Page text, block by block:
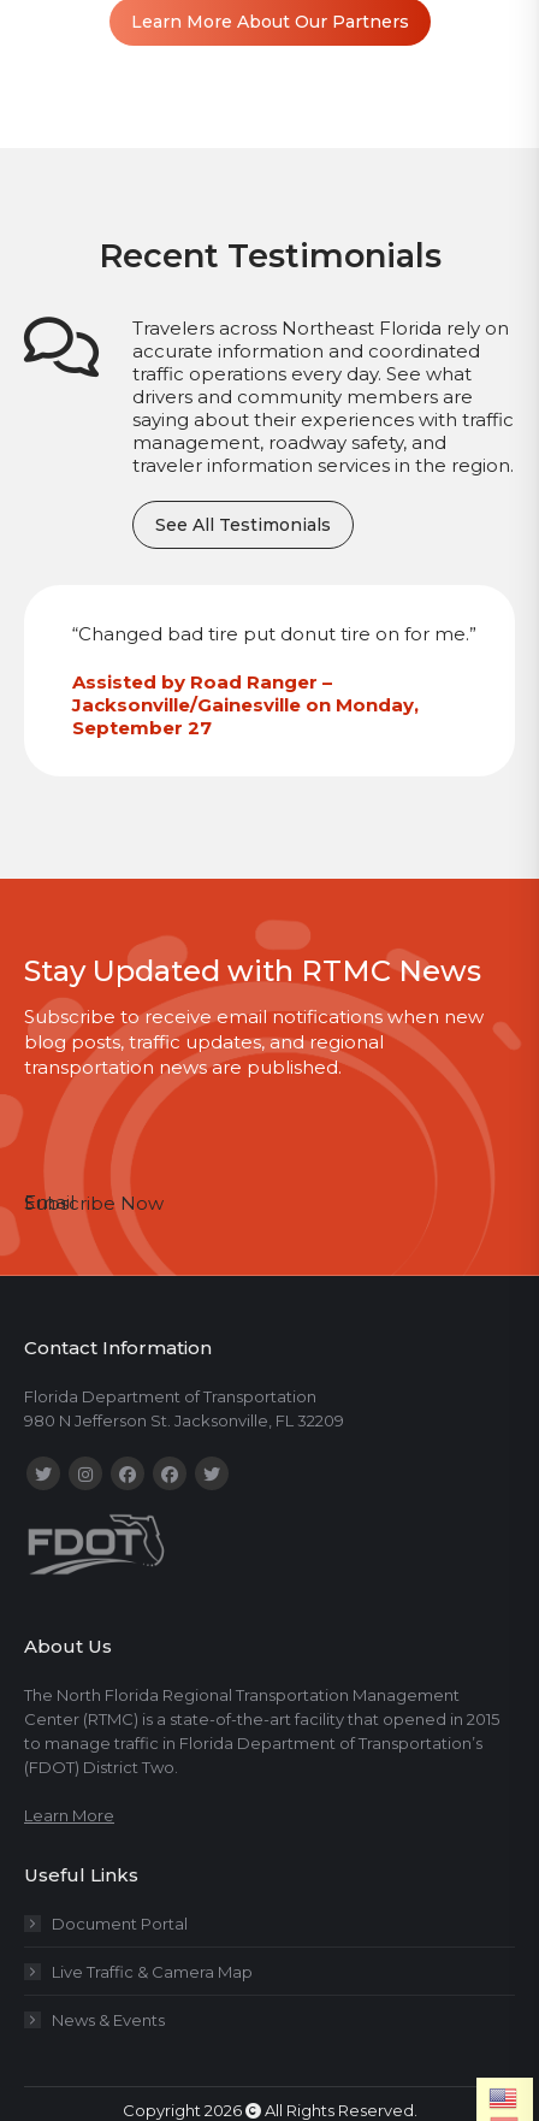
Learn More About Our Partners
Recent Testimonials
Travelers across Northeast Florida rely on
accurate information and coordinated
traffic operations every day. See what
drivers and community members are
saying about their experiences with traffic
management, roadway safety, and
traveler information services in the region.
See All Testimonials
Assisted by Road Ranger –
Jacksonville/Gainesville on Monday,
September 27
“Changed bad tire put donut tire on for me.”
Stay Updated with RTMC News
Subscribe to receive email notifications when new
blog posts, traffic updates, and regional
transportation news are published.
Email
Subscribe Now
Contact Information
Florida Department of Transportation
980 N Jefferson St. Jacksonville, FL 32209
About Us
The North Florida Regional Transportation Management
Center (RTMC) is a state-of-the-art facility that opened in 2015
to manage traffic in Florida Department of Transportation’s
(FDOT) District Two.
Learn More
Useful Links
Document Portal
Live Traffic & Camera Map
News & Events
Copyright 2026 All Rights Reserved.